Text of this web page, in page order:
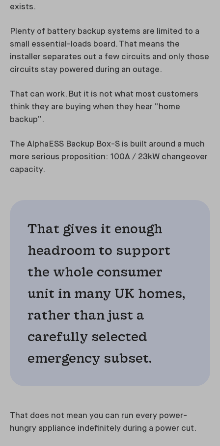
exists.
Plenty of battery backup systems are limited to a
small essential-loads board. That means the
installer separates out a few circuits and only those
circuits stay powered during an outage.
That can work. But it is not what most customers
think they are buying when they hear “home
backup”.
The AlphaESS Backup Box-S is built around a much
more serious proposition: 100A / 23kW changeover
capacity.
That gives it enough
headroom to support
the whole consumer
unit in many UK homes,
rather than just a
carefully selected
emergency subset.
That does not mean you can run every power-
hungry appliance indefinitely during a power cut.